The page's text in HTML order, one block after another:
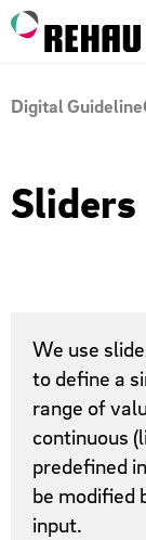
Digital Guideline
Sliders
We use
to define a
range of
continuous
predefined
be modified
input.